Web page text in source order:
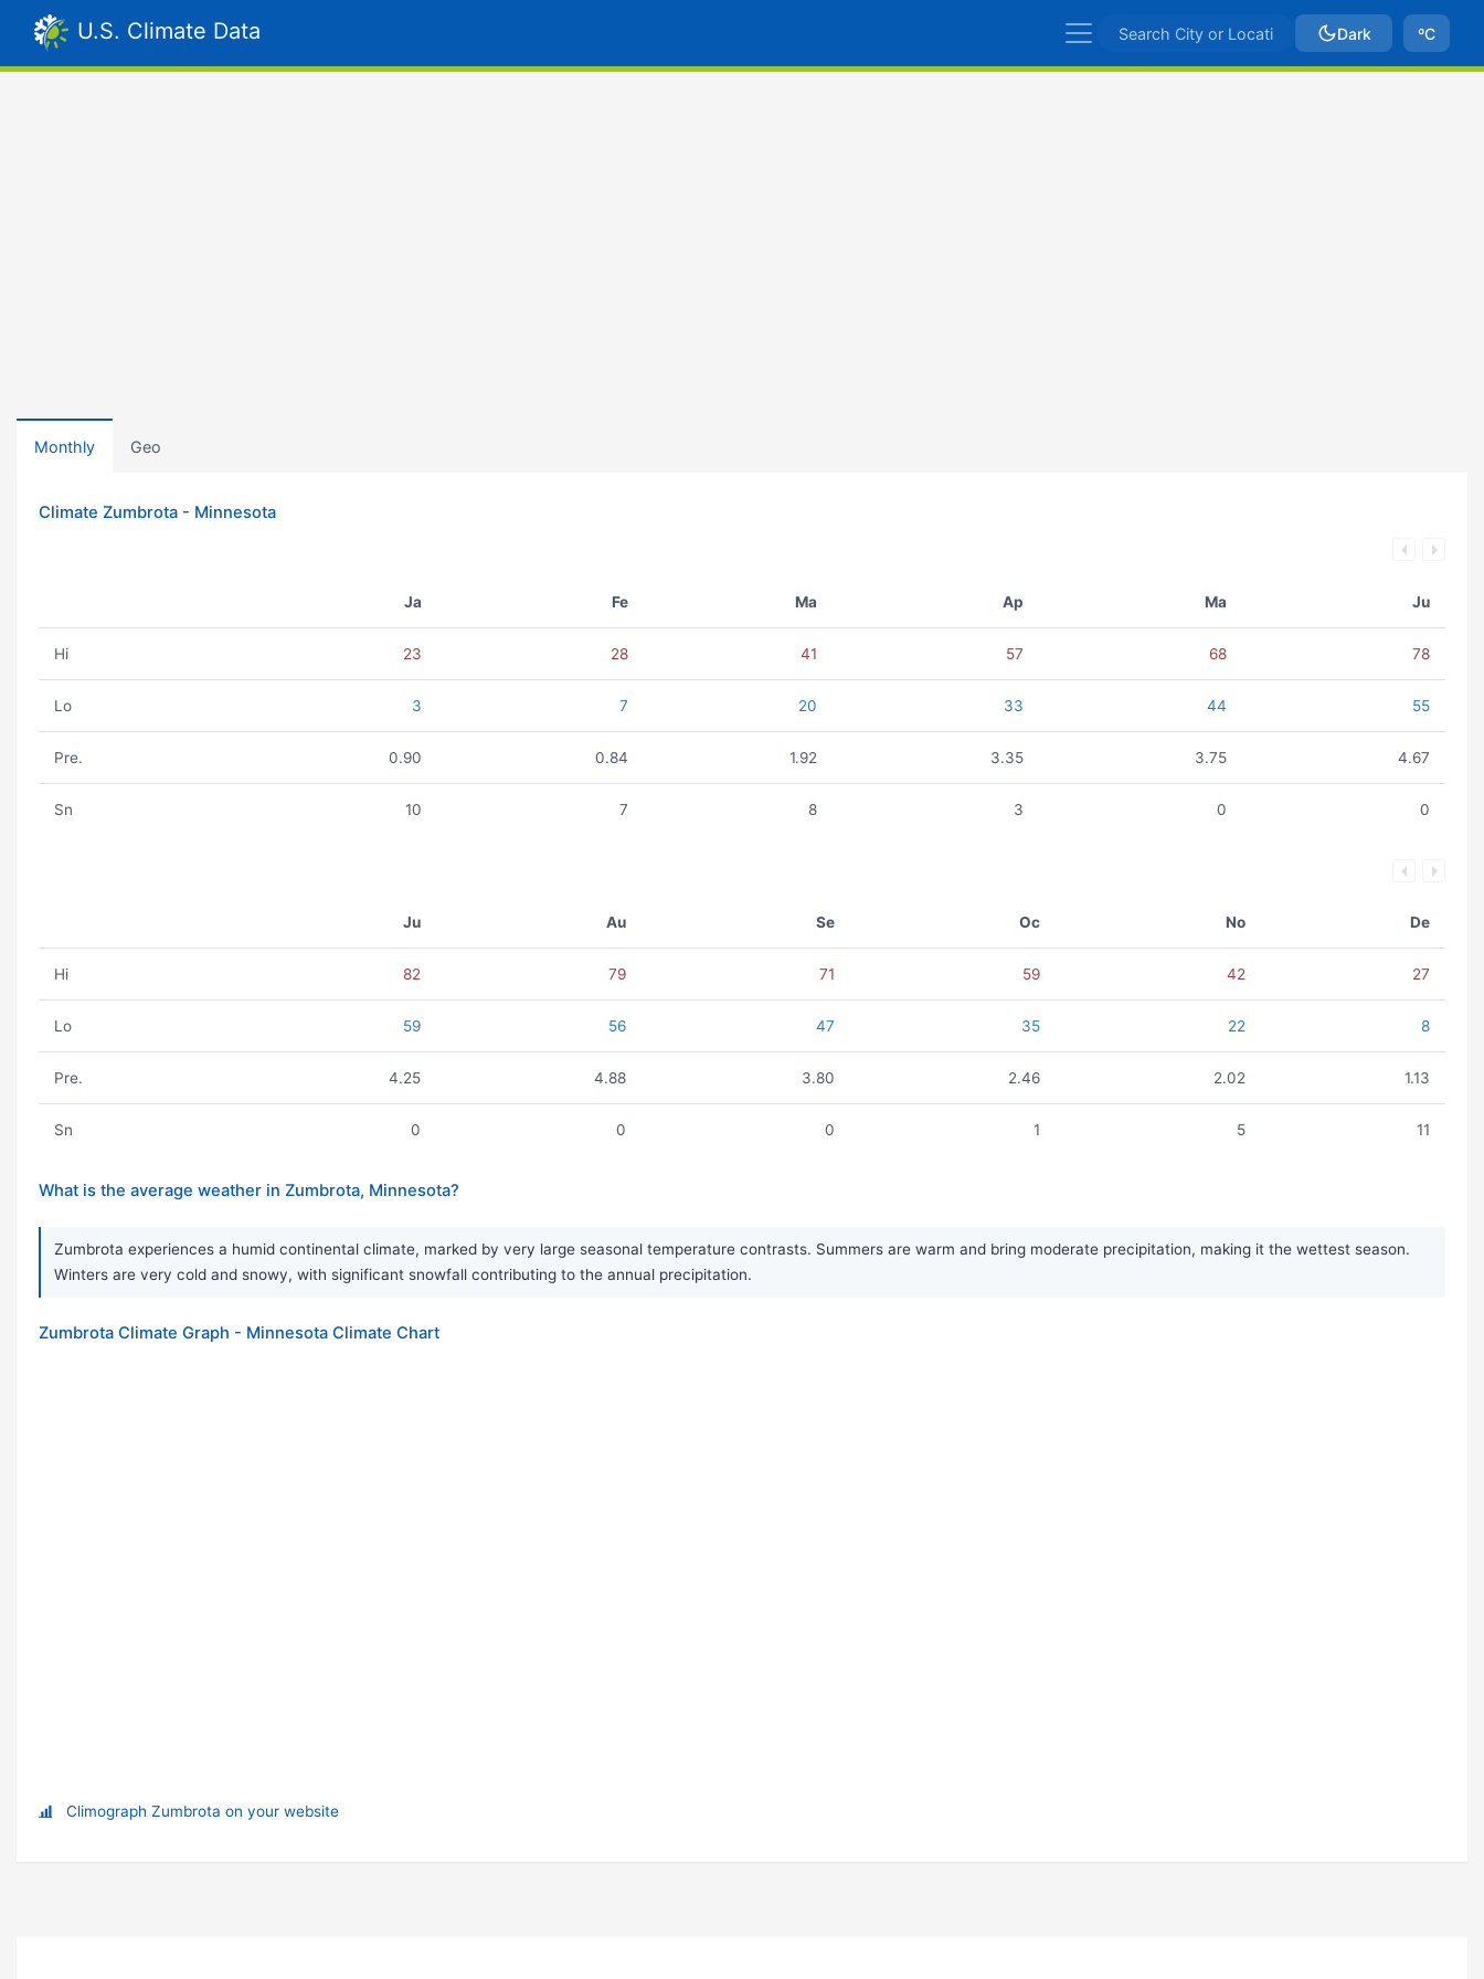
U.S. Climate Data Dark ºC
Monthly Geo
Climate Zumbrota - Minnesota
Ja Fe Ma Ap Ma Ju
Hi 23 28 41 57 68 78
Lo 3 7 20 33 44 55
Pre. 0.90 0.84 1.92 3.35 3.75 4.67
Sn 10 7 8 3 0 0
Ju Au Se Oc No De
Hi 82 79 71 59 42 27
Lo 59 56 47 35 22 8
Pre. 4.25 4.88 3.80 2.46 2.02 1.13
Sn 0 0 0 1 5 11
What is the average weather in Zumbrota, Minnesota?
Zumbrota experiences a humid continental climate, marked by very large seasonal temperature contrasts. Summers are warm and bring moderate precipitation, making it the wettest season.
Winters are very cold and snowy, with significant snowfall contributing to the annual precipitation.
Zumbrota Climate Graph - Minnesota Climate Chart
Climograph Zumbrota on your website